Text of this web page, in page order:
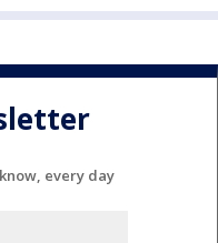
every day